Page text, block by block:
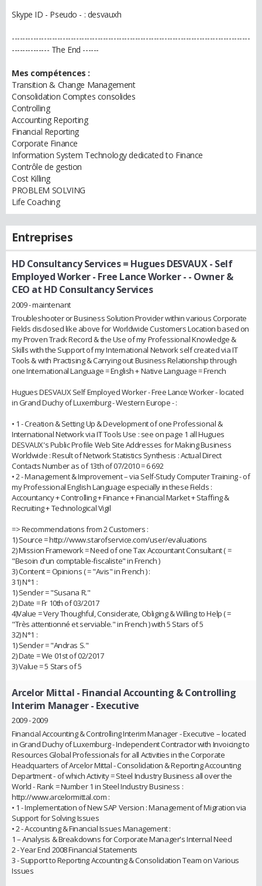
Skype ID - Pseudo - : desvauxh
-----------------------------------------------------------------------------------------
-------------- The End ------
Mes compétences :
Transition & Change Management
Consolidation Comptes consolides
Controlling
Accounting Reporting
Financial Reporting
Corporate Finance
Information System Technology dedicated to Finance
Contrôle de gestion
Cost Killing
PROBLEM SOLVING
Life Coaching
Entreprises
HD Consultancy Services = Hugues DESVAUX - Self
Employed Worker - Free Lance Worker - - Owner &
CEO at HD Consultancy Services
2009 - maintenant
Troubleshooter or Business Solution Provider within various Corporate
Fields disclosed like above for Worldwide Customers Location based on
my Proven Track Record & the Use of my Professional Knowledge &
Skills with the Support of my International Network self created via IT
Tools & with Practising & Carrying out Business Relationship through
one International Language = English + Native Language = French
Hugues DESVAUX Self Employed Worker - Free Lance Worker - located
in Grand Duchy of Luxemburg - Western Europe - :
• 1 - Creation & Setting Up & Development of one Professional &
International Network via IT Tools Use : see on page 1 all Hugues
DESVAUX's Public Profile Web Site Addresses for Making Business
Worldwide : Result of Network Statistics Synthesis : Actual Direct
Contacts Number as of 13th of 07/2010 = 6 692
• 2 - Management & Improvement – via Self-Study Computer Training - of
my Professional English Language especially in these Fields :
Accountancy + Controlling + Finance + Financial Market + Staffing &
Recruiting + Technological Vigil
=> Recommendations from 2 Customers :
1) Source = http://www.starofservice.com/user/evaluations
2) Mission Framework = Need of one Tax Accountant Consultant ( =
"Besoin d'un comptable-fiscaliste" in French )
3) Content = Opinions ( = "Avis" in French ) :
31) N°1 :
1) Sender = "Susana R."
2) Date = Fr 10th of 03/2017
4)Value = Very Thoughful, Considerate, Obliging & Willing to Help ( =
"Très attentionné et serviable." in French ) with 5 Stars of 5
32) N°1 :
1) Sender = "Andras S."
2) Date = We 01st of 02/2017
3) Value = 5 Stars of 5
Arcelor Mittal - Financial Accounting & Controlling
Interim Manager - Executive
2009 - 2009
Financial Accounting & Controlling Interim Manager - Executive – located
in Grand Duchy of Luxemburg - Independent Contractor with Invoicing to
Resources Global Professionals for all Activities in the Corporate
Headquarters of Arcelor Mittal - Consolidation & Reporting Accounting
Department - of which Activity = Steel Industry Business all over the
World - Rank = Number 1 in Steel Industry Business :
http://www.arcelormittal.com :
• 1 - Implementation of New SAP Version : Management of Migration via
Support for Solving Issues
• 2 - Accounting & Financial Issues Management :
1 – Analysis & Breakdowns for Corporate Manager's Internal Need
2 - Year End 2008 Financial Statements
3 - Support to Reporting Accounting & Consolidation Team on Various
Issues